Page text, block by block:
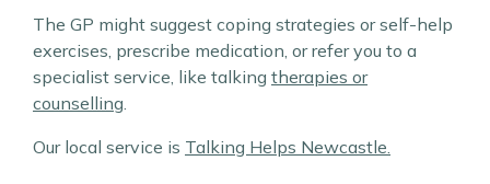
The GP might suggest coping strategies or self-help
exercises, prescribe medication, or refer you to a
specialist service, like talking therapies or
counselling.
Our local service is Talking Helps Newcastle.